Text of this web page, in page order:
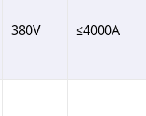
380V ≤4000A